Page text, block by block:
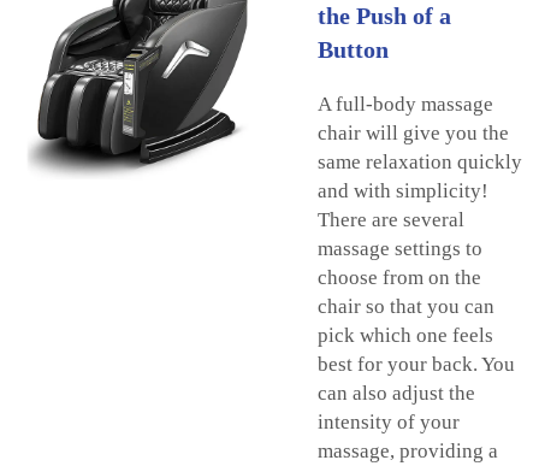
the Push of a
Button
A full-body massage
chair will give you the
same relaxation quickly
and with simplicity!
There are several
massage settings to
choose from on the
chair so that you can
pick which one feels
best for your back. You
can also adjust the
intensity of your
massage, providing a